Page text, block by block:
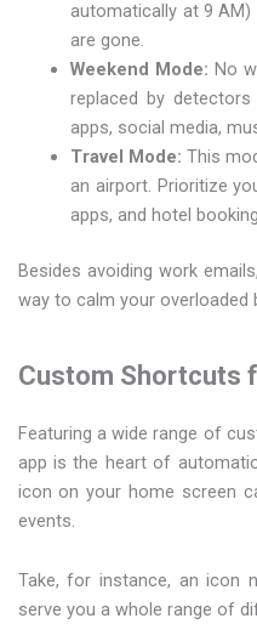
automatically at 9
are gone.
Weekend Mode:No
replaced by
apps, social media,
Travel Mode: This
an airport. Prioritize
apps, and hotel
Besides avoiding work
way to calm your overloaded
Custom Shortcuts
Featuring a wide range of
app is the heart of
icon on your home screen
events.
Take, for instance, an icon
serve you a whole range of